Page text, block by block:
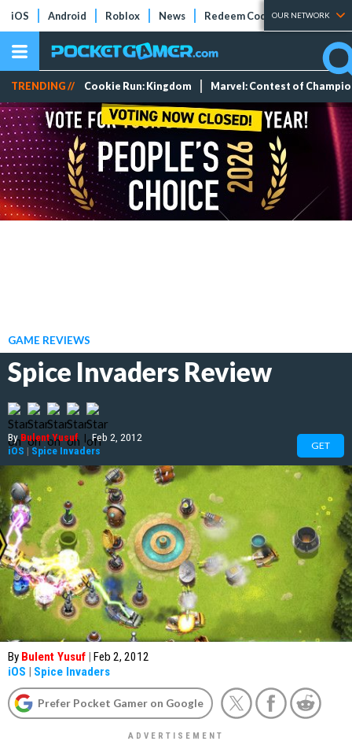
iOS Android Roblox News Redeem Codes Tier Lists
OUR NETWORK
TRENDING // Cookie Run: Kingdom Marvel: Contest of
GAME REVIEWS
Spice Invaders Review
ByBulent Yusuf | Feb 2, 2012
iOS | Spice Invaders GET
By Bulent Yusuf | Feb 2, 2012
iOS | Spice Invaders
Prefer Pocket Gamer on Google